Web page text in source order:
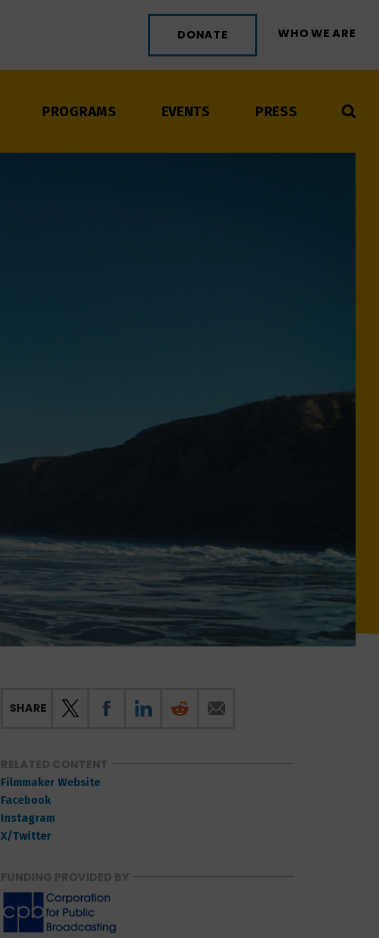
DONATE WHO WE ARE
PROGRAMS EVENTS PRESS
SHARE
RELATED CONTENT
Filmmaker Website
Facebook
Instagram
X/Twitter
FUNDING PROVIDED BY